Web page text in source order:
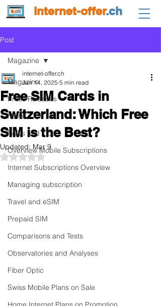
internet-offer.ch
Post
Magazine
Press Releases
News
FAQs and Tips
Overview Mobile Subscriptions
Internet Subscriptions Overview
Managing subscription
Travel and eSIM
Prepaid SIM
Comparisons and Tests
Observatories and Analyses
Fiber Optic
Swiss Mobile Plans on Sale
Magazine
Free SIM Cards in
Switzerland: Which Free
SIM is the Best?
internet-offer.ch
Jan 14, 2025 5 min read
Updated:Mar 9
Rated NaN out of 5 stars.